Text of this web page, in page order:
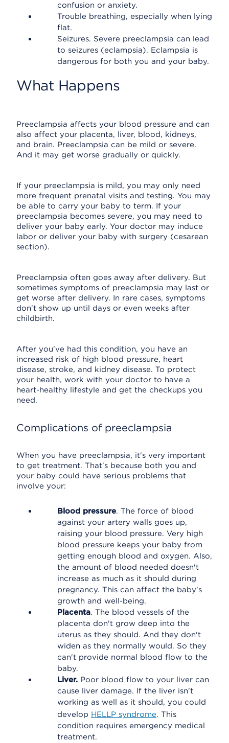
confusion or anxiety.
Trouble breathing, especially when lying
flat.
Seizures. Severe preeclampsia can lead
to seizures (eclampsia). Eclampsia is
dangerous for both you and your baby.
What Happens
Preeclampsia affects your blood pressure and can
also affect your placenta, liver, blood, kidneys,
and brain. Preeclampsia can be mild or severe.
And it may get worse gradually or quickly.
If your preeclampsia is mild, you may only need
more frequent prenatal visits and testing. You may
be able to carry your baby to term. If your
preeclampsia becomes severe, you may need to
deliver your baby early. Your doctor may induce
labor or deliver your baby with surgery (cesarean
section).
Preeclampsia often goes away after delivery. But
sometimes symptoms of preeclampsia may last or
get worse after delivery. In rare cases, symptoms
don't show up until days or even weeks after
childbirth.
After you've had this condition, you have an
increased risk of high blood pressure, heart
disease, stroke, and kidney disease. To protect
your health, work with your doctor to have a
heart-healthy lifestyle and get the checkups you
need.
Complications of preeclampsia
When you have preeclampsia, it's very important
to get treatment. That's because both you and
your baby could have serious problems that
involve your:
Blood pressure. The force of blood
against your artery walls goes up,
raising your blood pressure. Very high
blood pressure keeps your baby from
getting enough blood and oxygen. Also,
the amount of blood needed doesn't
increase as much as it should during
pregnancy. This can affect the baby's
growth and well-being.
Placenta. The blood vessels of the
placenta don't grow deep into the
uterus as they should. And they don't
widen as they normally would. So they
can't provide normal blood flow to the
baby.
Liver. Poor blood flow to your liver can
cause liver damage. If the liver isn't
working as well as it should, you could
develop HELLP syndrome. This
condition requires emergency medical
treatment.